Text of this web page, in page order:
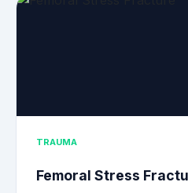
TRAUMA
Femoral Stress